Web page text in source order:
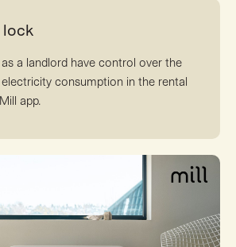
lock
a landlord have control over the
consumption in the rental
app.